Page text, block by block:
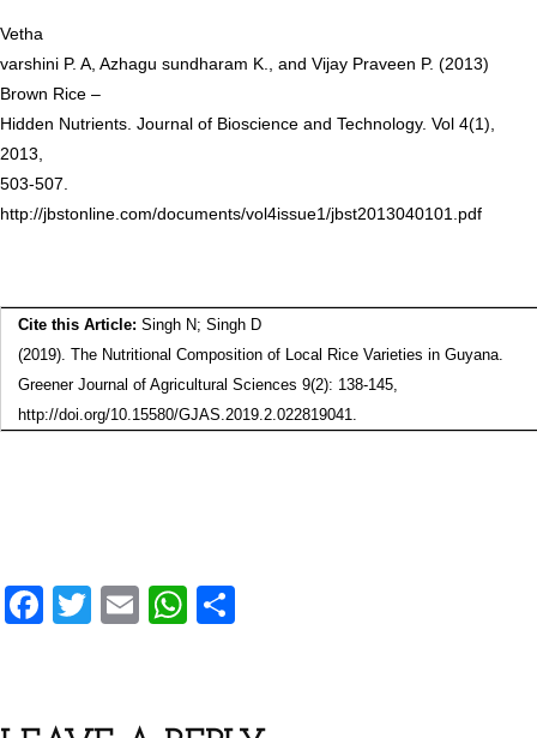
Vetha
varshini P. A, Azhagu sundharam K., and Vijay Praveen P. (2013)
Brown Rice –
Hidden Nutrients. Journal of Bioscience and Technology. Vol 4(1),
2013,
503-507.
http://jbstonline.com/documents/vol4issue1/jbst2013040101.pdf
Cite this Article: Singh N; Singh D
(2019). The Nutritional Composition of Local Rice Varieties in Guyana.
Greener Journal of Agricultural Sciences 9(2): 138-145,
http://doi.org/10.15580/GJAS.2019.2.022819041.
F
b
T
er
E
W
s
e